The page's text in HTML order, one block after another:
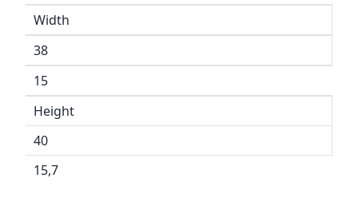
Width
38
15
Height
40
15,7